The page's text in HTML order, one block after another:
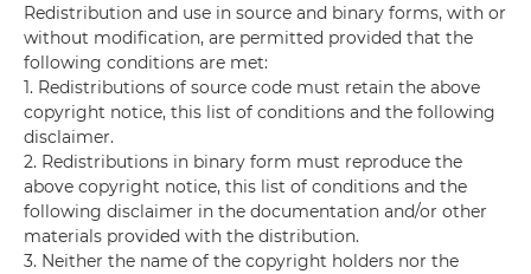
Redistribution and use in source and binary forms, with or
without modification, are permitted provided that the
following conditions are met:
1. Redistributions of source code must retain the above
copyright notice, this list of conditions and the following
disclaimer.
2. Redistributions in binary form must reproduce the
above copyright notice, this list of conditions and the
following disclaimer in the documentation and/or other
materials provided with the distribution.
3. Neither the name of the copyright holders nor the